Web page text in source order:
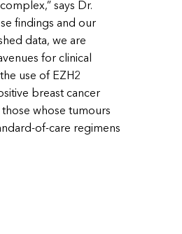
says Dr.
findings and our
data, we are
for clinical
use of EZH2
breast cancer
whose tumours
of-care regimens